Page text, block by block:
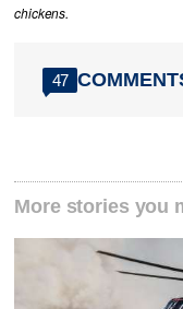
chickens.
47
More stories you